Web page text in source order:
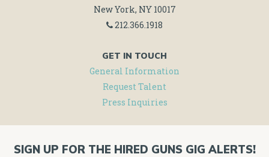
New York, NY 10017
212.366.1918
GET IN TOUCH
General Information
Request Talent
Press Inquiries
SIGN UP FOR THE HIRED GUNS GIG ALERTS!